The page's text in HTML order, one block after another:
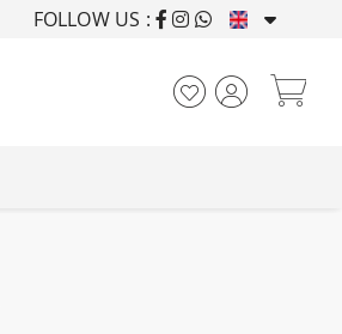
FURNISHING HOUSES
FOLLOW US :